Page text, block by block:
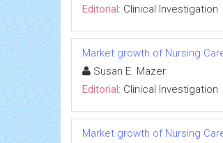
Editorial: Clinical Investigation
Market growth of Nursing
Susan E. Mazer
Editorial: Clinical Investigation
Market growth of Nursing